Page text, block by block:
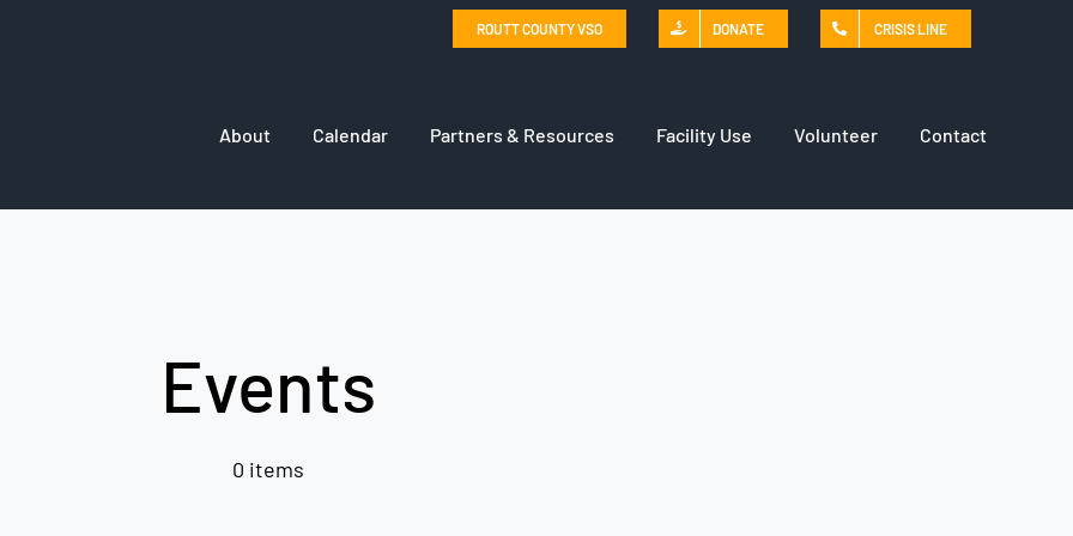
ROUTT COUNTY VSO DONATE CRISIS LINE
About Calendar Partners & Resources Facility Use Volunteer Contact
Events
0 items